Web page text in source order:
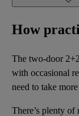
How
The two-door
with occasional
need to take
There’s plenty